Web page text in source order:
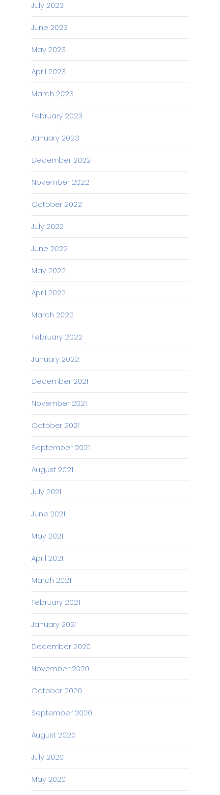
July 2023
June 2023
May 2023
April 2023
March 2023
February 2023
January 2023
December 2022
November 2022
October 2022
July 2022
June 2022
May 2022
April 2022
March 2022
February 2022
January 2022
December 2021
November 2021
October 2021
September 2021
August 2021
July 2021
June 2021
May 2021
April 2021
March 2021
February 2021
January 2021
December 2020
November 2020
October 2020
September 2020
August 2020
July 2020
May 2020